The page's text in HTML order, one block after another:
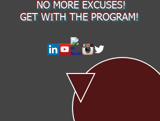
NO MORE EXCUSES!
GET WITH THE PROGRAM!